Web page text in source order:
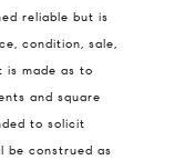
reliable but is
condition, sale,
is made as to
and square
to solicit
be construed as